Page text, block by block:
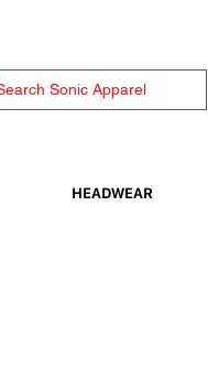
HEADWEAR